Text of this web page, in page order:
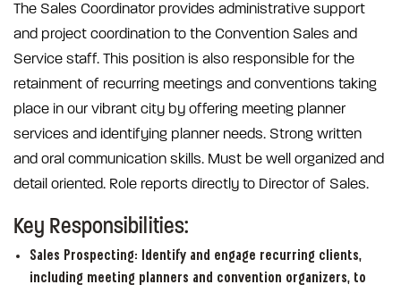
The Sales Coordinator provides administrative support
and project coordination to the Convention Sales and
Service staff. This position is also responsible for the
retainment of recurring meetings and conventions taking
place in our vibrant city by offering meeting planner
services and identifying planner needs. Strong written
and oral communication skills. Must be well organized and
detail oriented. Role reports directly to Director of Sales.
Key Responsibilities:
Sales Prospecting: Identify and engage recurring clients,
including meeting planners and convention organizers, to